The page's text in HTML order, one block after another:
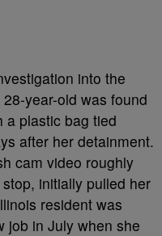
into the
year-old was found
a plastic bag tied
after her detainment.
cam video roughly
initially pulled her
resident was
job in July when she